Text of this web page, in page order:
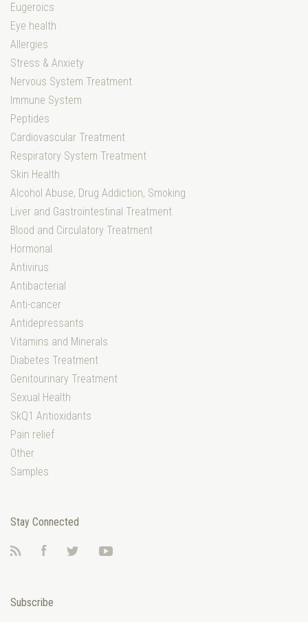
Eugeroics
Eye health
Allergies
Stress & Anxiety
Nervous System Treatment
Immune System
Peptides
Cardiovascular Treatment
Respiratory System Treatment
Skin Health
Alcohol Abuse, Drug Addiction, Smoking
Liver and Gastrointestinal Treatment
Blood and Circulatory Treatment
Hormonal
Antivirus
Antibacterial
Anti-cancer
Antidepressants
Vitamins and Minerals
Diabetes Treatment
Genitourinary Treatment
Sexual Health
SkQ1 Antioxidants
Pain relief
Other
Samples
Stay Connected
FacebookTwitter
Subscribe